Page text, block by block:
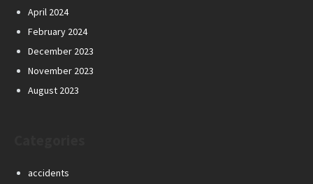
April 2024
February 2024
December 2023
November 2023
August 2023
accidents